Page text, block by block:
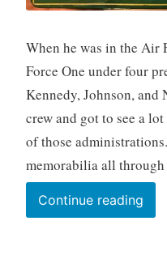
When he was in the Air
Force One under four
Kennedy, Johnson, and
crew and got to see a
of those
memorabilia all
Continue readingQGIS
and